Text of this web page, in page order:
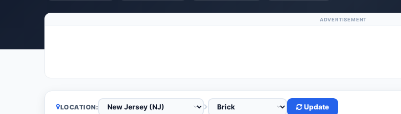
ADVERTISEMENT
LOCATION: Update